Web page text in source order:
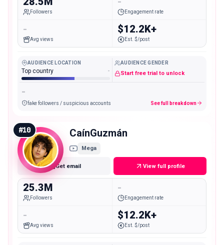
Followers Engagement rate
-
Avg views
$12.2K+
Est. $/post
AUDIENCE LOCATION
Top country -
AUDIENCE GENDER
Start free trial to unlock
-
fake followers / suspicious accounts See full breakdown
#10 CaínGuzmán
Mega
Get email View full profile
25.3M
Followers
-
Engagement rate
-
Avg views
$12.2K+
Est. $/post